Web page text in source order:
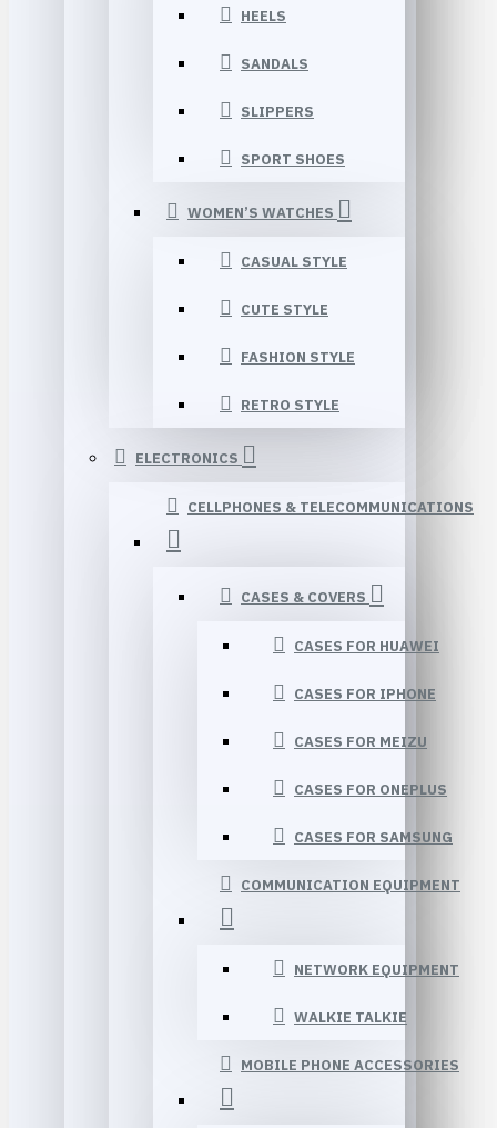
HEELS
SANDALS
SLIPPERS
SPORT SHOES
WOMEN’S WATCHES
CASUAL STYLE
CUTE STYLE
FASHION STYLE
RETRO STYLE
ELECTRONICS
CELLPHONES & TELECOMMUNICATIONS
CASES & COVERS
CASES FOR HUAWEI
CASES FOR IPHONE
CASES FOR MEIZU
CASES FOR ONEPLUS
CASES FOR SAMSUNG
COMMUNICATION EQUIPMENT
NETWORK EQUIPMENT
WALKIE TALKIE
MOBILE PHONE ACCESSORIES